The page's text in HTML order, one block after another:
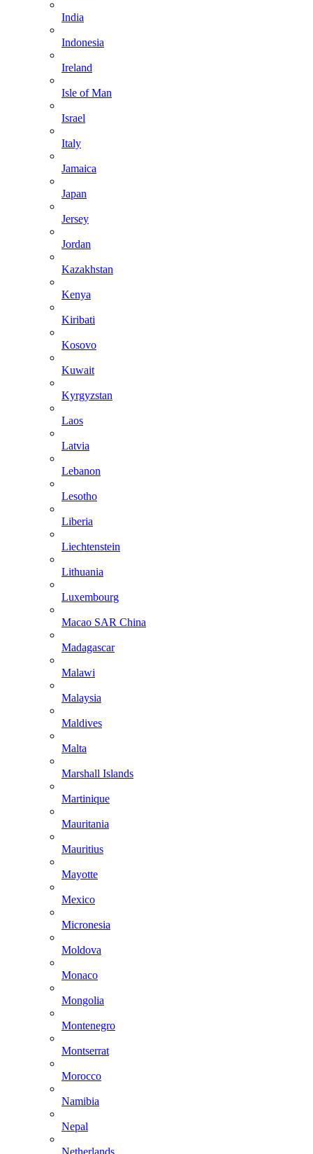
India
Indonesia
Ireland
Isle of Man
Israel
Italy
Jamaica
Japan
Jersey
Jordan
Kazakhstan
Kenya
Kiribati
Kosovo
Kuwait
Kyrgyzstan
Laos
Latvia
Lebanon
Lesotho
Liberia
Liechtenstein
Lithuania
Luxembourg
Macao SAR China
Madagascar
Malawi
Malaysia
Maldives
Malta
Marshall Islands
Martinique
Mauritania
Mauritius
Mayotte
Mexico
Micronesia
Moldova
Monaco
Mongolia
Montenegro
Montserrat
Morocco
Namibia
Nepal